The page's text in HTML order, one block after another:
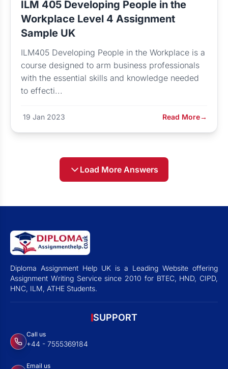
ILM 405 Developing People in the
Workplace Level 4 Assignment
Sample UK
ILM405 Developing People in the Workplace is a
course designed to arm business professionals
with the essential skills and knowledge needed
to effecti...
19 Jan 2023 Read More→
Load More Answers
Diploma Assignment Help UK is a Leading Website offering
Assignment Writing Service since 2010 for BTEC, HND, CIPD,
HNC, ILM, ATHE Students.
SUPPORT
Call us
+44 - 7555369184
Email us